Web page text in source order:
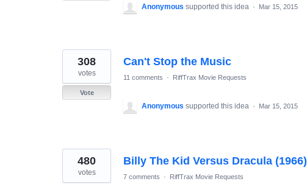
Anonymous supported this idea · Mar 15, 2015
Can't Stop the Music
308
votes
Vote
11 comments · RiffTrax Movie Requests
Anonymous supported this idea · Mar 15, 2015
Billy The Kid Versus Dracula (1966)
480
votes 7 comments · RiffTrax Movie Requests